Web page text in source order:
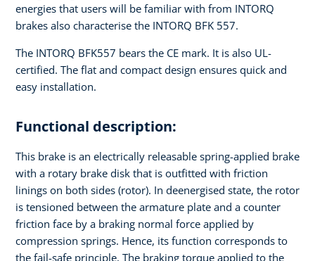
energies that users will be familiar with from INTORQ
brakes also characterise the INTORQ BFK 557.
The INTORQ BFK557 bears the CE mark. It is also UL-
certified. The flat and compact design ensures quick and
easy installation.
Functional description:
This brake is an electrically releasable spring-applied brake
with a rotary brake disk that is outfitted with friction
linings on both sides (rotor). In deenergised state, the rotor
is tensioned between the armature plate and a counter
friction face by a braking normal force applied by
compression springs. Hence, its function corresponds to
the fail-safe principle. The braking torque applied to the